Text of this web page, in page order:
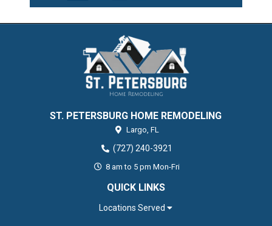
ST. PETERSBURG HOME REMODELING
Largo, FL
(727) 240-3921
8 am to 5 pm Mon-Fri
QUICK LINKS
Locations Served